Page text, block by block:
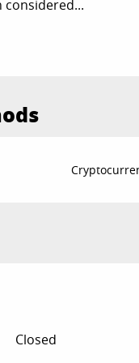
considered...
Closed